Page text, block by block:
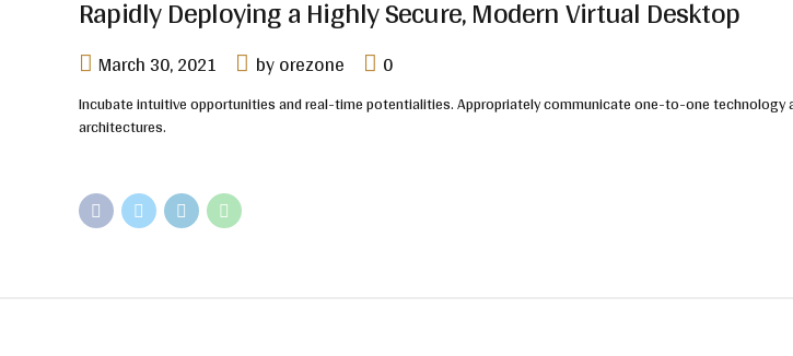
Rapidly Deploying a Highly Secure, Modern Virtual Desktop
March 30, 2021 by orezone 0
Incubate intuitive opportunities and real-time potentialities. Appropriately communicate one-to-one
architectures.